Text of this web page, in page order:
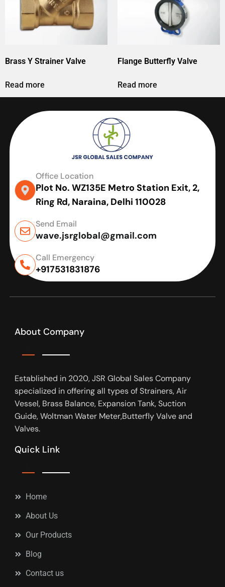
Brass Y Strainer Valve
Read more
Flange Butterfly Valve
Read more
Office Location
Plot No. WZ135E Metro Station Exit, 2,
Ring Rd, Naraina, Delhi 110028
Send Email
wave.jsrglobal@gmail.com
Call Emergency
+917531831876
About Company
Established in 2020, JSR Global Sales Company
specialized in offering all types of Strainers, Air
Vessel, Brass Balance, Expansion Tank, Suction
Guide, Woltman Water Meter,Butterfly Valve and
Valves.
Quick Link
Home
About Us
Our Products
Blog
Contact us